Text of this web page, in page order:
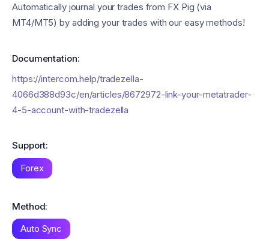
Automatically journal your trades from FX Pig (via
MT4/MT5) by adding your trades with our easy methods!
Documentation:
https://intercom.help/tradezella-
4066d388d93c/en/articles/8672972-link-your-metatrader-
4-5-account-with-tradezella
Support:
Forex
Method:
Auto Sync